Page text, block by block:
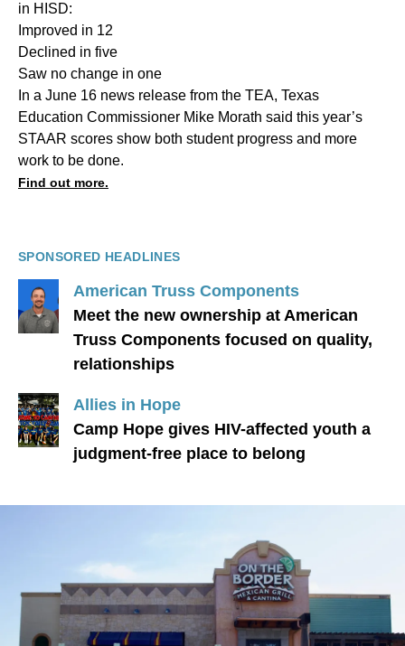
in HISD:
Improved in 12
Declined in five
Saw no change in one
In a June 16 news release from the TEA, Texas
Education Commissioner Mike Morath said this year’s
STAAR scores show both student progress and more
work to be done.
Find out more.
SPONSORED HEADLINES
American Truss Components
Meet the new ownership at American
Truss Components focused on quality,
relationships
Allies in Hope
Camp Hope gives HIV-affected youth a
judgment-free place to belong